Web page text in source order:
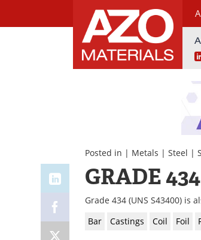
Posted in | Metals | Steel |
GRADE
Grade 434 (UNS S43400) is
Bar
Castings Coil Foil